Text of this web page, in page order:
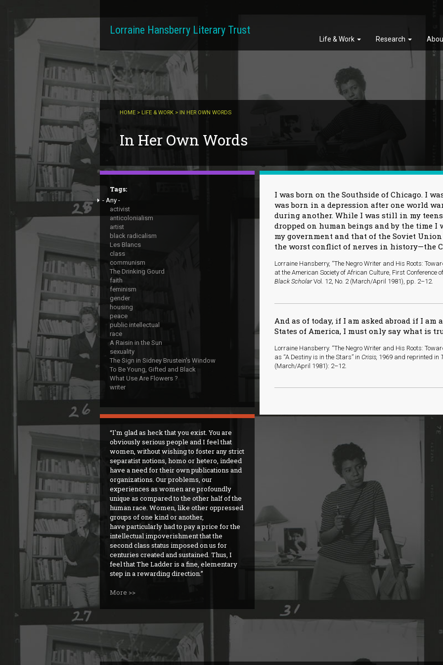
Lorraine Hansberry Literary Trust
Life & Work Research
HOME > LIFE & WORK > IN HER OWN WORDS
In Her Own Words
Tags:
- Any -
activist
anticolonialism
artist
black radicalism
Les Blancs
class
communism
The Drinking Gourd
faith
feminism
gender
housing
peace
public intellectual
race
A Raisin in the Sun
sexuality
The Sign in Sidney Brustein's Window
To Be Young, Gifted and Black
What Use Are Flowers ?
writer
I'm glad as heck that you exist. You are
obviously serious people and I feel that
women, without wishing to foster any strict
separatist notions, homo or hetero, indeed
have a need for their own publications and
organizations. Our problems, our
experiences as women are profoundly
unique as compared to the other half of the
human race. Women, like other oppressed
groups of one kind or another,
have particularly had to pay a price for the
intellectual impoverishment that the
second class status imposed on us for
centuries created and sustained. Thus, I
feel that The Ladder is a fine, elementary
step in a rewarding direction.
More >>
I was born on the Southside of Chicago. I
was born in a depression after one world
during another. While I was still in my
dropped on human beings and by the time I
my government and that of the Soviet
the worst conflict of nerves in history—the
Lorraine Hansberry, “The Negro Writer and His Roots:
at the American Society of African Culture, First Conference
Black ScholarVol. 12, No. 2 (March/April 1981), pp. 2–12.
And as of today, if I am asked abroad if I
States of America, I must only say what is
Lorraine Hansberry. “The Negro Writer and His Roots:
as “A Destiny is in the Stars” inCrisis, 1969 and reprinted in
(March/April 1981): 2–12.